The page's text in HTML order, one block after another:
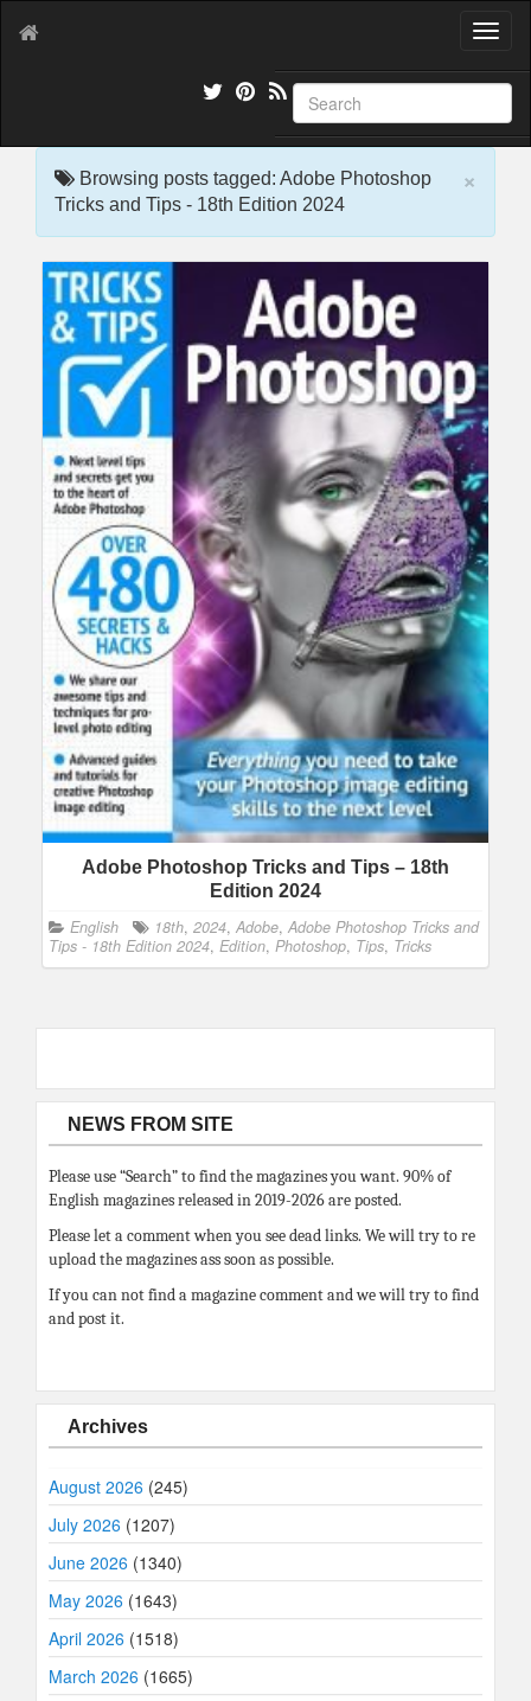
T
g
l
e
o
n
×
Browsing posts tagged: Adobe Photoshop
Tricks and Tips - 18th Edition 2024
Adobe Photoshop Tricks and Tips – 18th
Edition 2024
English 18th, 2024, Adobe, Adobe Photoshop Tricks and
Tips - 18th Edition 2024, Edition, Photoshop, Tips, Tricks
NEWS FROM SITE
Please use “Search” to find the magazines you want. 90% of
English magazines released in 2019-2026 are posted.
Please let a comment when you see dead links. We will try to re
upload the magazines ass soon as possible.
If you can not find a magazine comment and we will try to find
and post it.
Archives
August 2026 (245)
July 2026 (1207)
June 2026 (1340)
May 2026 (1643)
April 2026 (1518)
March 2026 (1665)